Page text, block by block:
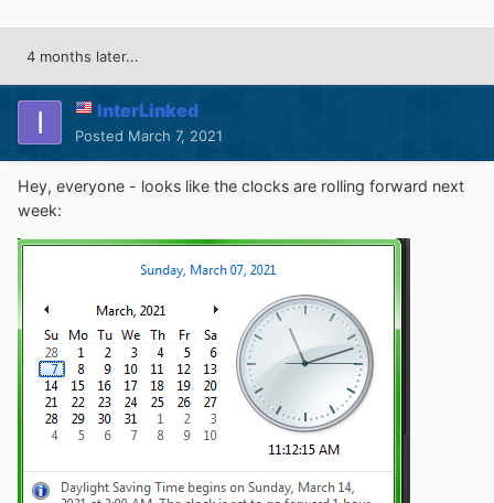
4 months later...
InterLinked
Posted March 7, 2021
Hey, everyone - looks like the clocks are rolling forward next
week: